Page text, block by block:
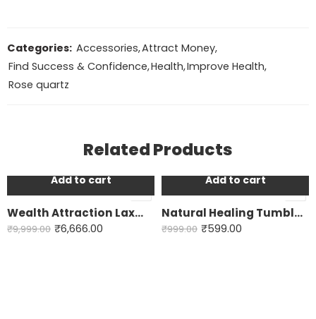
Categories: Accessories,Attract Money,
Find Success & Confidence,Health,Improve Health,
Rose quartz
Related Products
Add to cart
Wealth Attraction Laxmi Yantra
₹9,999.00 ₹6,666.00
Add to cart
Natural Healing Tumble crystals
₹999.00 ₹599.00